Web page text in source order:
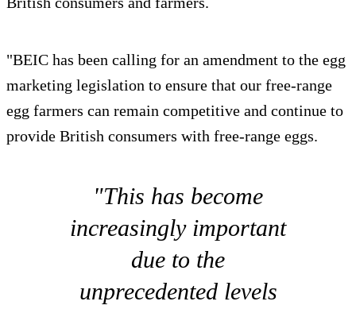
"BEIC has been calling for an amendment to the egg
marketing legislation to ensure that our free-range
egg farmers can remain competitive and continue to
provide British consumers with free-range eggs.
"This has become
increasingly important
due to the
unprecedented levels